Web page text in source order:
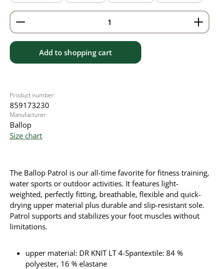
Product Quantity: Enter the desired amount or
Add to shopping cart
Product number:
859173230
Manufacturer:
Ballop
Size chart
The Ballop Patrol is our all-time favorite for fitness training,
water sports or outdoor activities. It features light-
weighted, perfectly fitting, breathable, flexible and quick-
drying upper material plus durable and slip-resistant sole.
Patrol supports and stabilizes your foot muscles without
limitations.
upper material: DR KNIT LT 4-Spantextile: 84 %
polyester, 16 % elastane